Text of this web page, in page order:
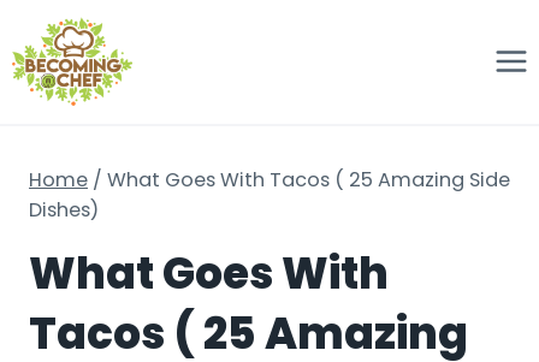
to
content
Home / What Goes With Tacos ( 25 Amazing Side
Dishes)
What Goes With
Tacos ( 25 Amazing